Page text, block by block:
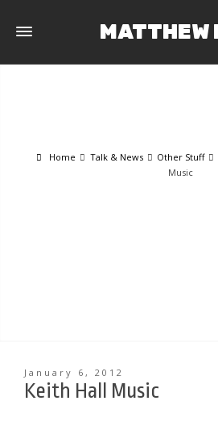
MATTHEW
Home Talk & News Other Stuff
Music
January 6, 2012
Keith Hall Music